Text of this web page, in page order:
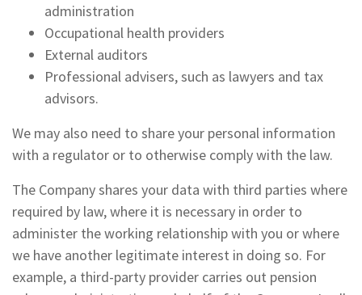
administration
Occupational health providers
External auditors
Professional advisers, such as lawyers and tax
advisors.
We may also need to share your personal information
with a regulator or to otherwise comply with the law.
The Company shares your data with third parties where
required by law, where it is necessary in order to
administer the working relationship with you or where
we have another legitimate interest in doing so. For
example, a third-party provider carries out pension